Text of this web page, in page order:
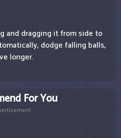
and dragging it from side to
dodge falling balls,
longer.
For You